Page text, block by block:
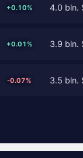
+0.10% 4.0 bln.
+0.01% 3.9 bln.
-0.07% 3.5 bln.